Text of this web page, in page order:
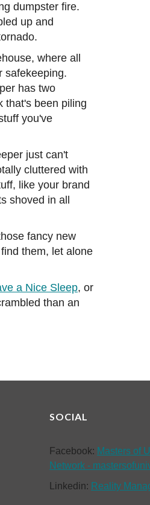
dumpster fire.
up and
where all
safekeeping.
has two
that's been piling
you've
just can't
cluttered with
like your brand
shoved in all
fancy new
them, let alone
a Nice Sleep, or
than an
SOCIAL
Facebook: Masters of
Network -
Linkedin: Reality